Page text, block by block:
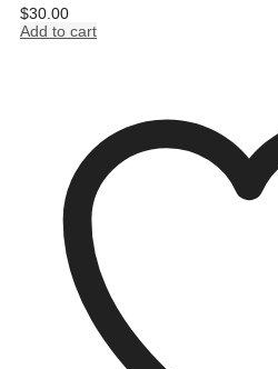
$30.00
Add to cart